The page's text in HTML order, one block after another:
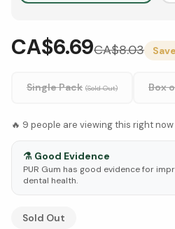
CA$6.69CA$8.03 Save
Single Pack (Sold Out) Box
🔥 9 people are viewing this right now
⚗️ Good Evidence
PUR Gum has good evidence for
dental health.
See Research & Science below ↓
Sold Out